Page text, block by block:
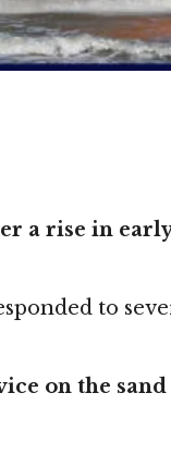
a rise in
to
on the